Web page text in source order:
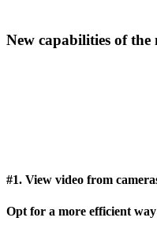
New capabilities of the
#1. View video from
Opt for a more efficient